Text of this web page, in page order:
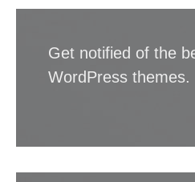
Get notified of the
WordPress themes.